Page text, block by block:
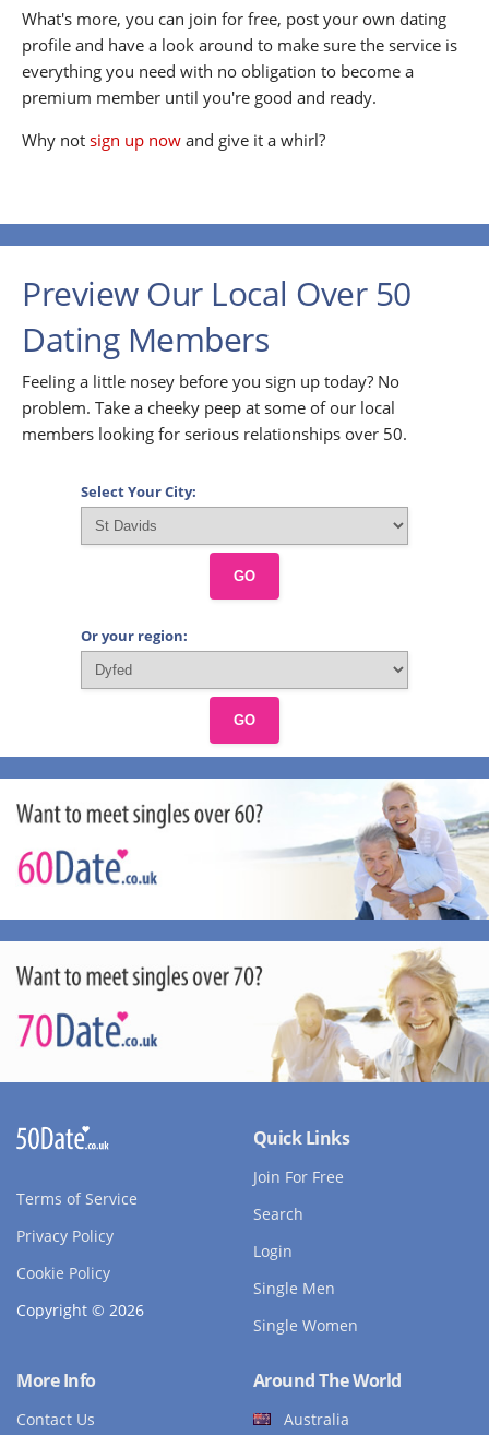
What's more, you can join for free, post your own dating
profile and have a look around to make sure the service is
everything you need with no obligation to become a
premium member until you're good and ready.
Why not sign up now and give it a whirl?
Preview Our Local Over 50
Dating Members
Feeling a little nosey before you sign up today? No
problem. Take a cheeky peep at some of our local
members looking for serious relationships over 50.
Select Your City:
GO
Or your region:
GO
Terms of Service
Privacy Policy
Cookie Policy
Copyright © 2026
Quick Links
Join For Free
Search
Login
Single Men
Single Women
More Info
Contact Us
Around The World
Australia